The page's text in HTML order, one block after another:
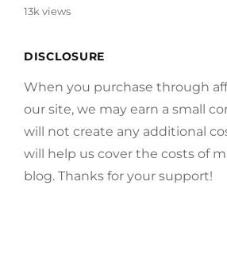
13k views
DISCLOSURE
When you purchase through
our site, we may earn a small
will not create any additional
will help us cover the costs of
blog. Thanks for your support!